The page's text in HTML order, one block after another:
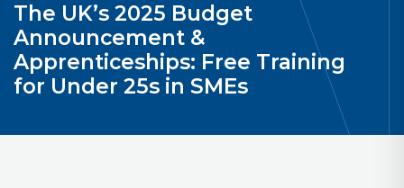
The UK’s 2025 Budget
Announcement &
Apprenticeships: Free Training
for Under 25s in SMEs